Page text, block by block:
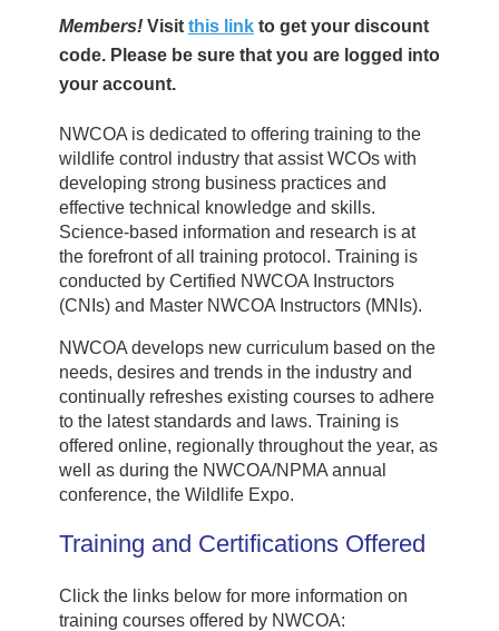
Members!Visit this linkto get your discount
code. Please be sure that you are logged into
your account.
NWCOA is dedicated to offering training to the
wildlife control industry that assist WCOs with
developing strong business practices and
effective technical knowledge and skills.
Science-based information and research is at
the forefront of all training protocol. Training is
conducted by Certified NWCOA Instructors
(CNIs) and Master NWCOA Instructors (MNIs).
NWCOA develops new curriculum based on the
needs, desires and trends in the industry and
continually refreshes existing courses to adhere
to the latest standards and laws. Training is
offered online, regionally throughout the year, as
well as during the NWCOA/NPMA annual
conference, the Wildlife Expo.
Training and Certifications Offered
Click the links below for more information on
training courses offered by NWCOA: